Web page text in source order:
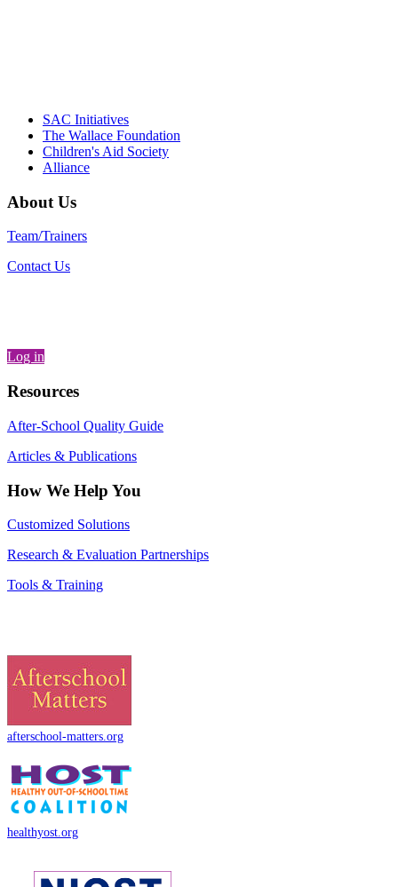
SAC Initiatives
The Wallace Foundation
Children's Aid Society
Alliance
About Us
Team/Trainers
Contact Us
Log in
Resources
After-School Quality Guide
Articles & Publications
How We Help You
Customized Solutions
Research & Evaluation Partnerships
Tools & Training
afterschool-matters.org
healthyost.org